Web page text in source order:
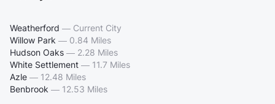
Weatherford — Current City
Willow Park — 0.84 Miles
Hudson Oaks — 2.28 Miles
White Settlement — 11.7 Miles
Azle — 12.48 Miles
Benbrook — 12.53 Miles